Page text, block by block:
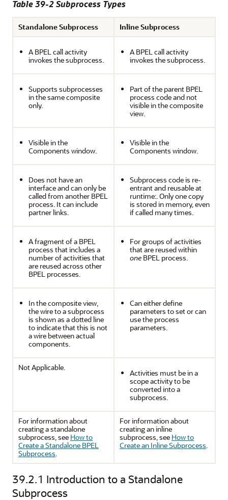
Table 39-2 Subprocess Types
Standalone Subprocess Inline Subprocess
A BPEL call activity
invokes the subprocess.
A BPEL call activity
invokes the subprocess.
Supports subprocesses
in the same composite
only.
Part of the parent BPEL
process code and not
visible in the composite
view.
Visible in the
Components window.
Visible in the
Components window.
Does not have an
interface and can only be
called from another BPEL
process. It can include
partner links.
Subprocess code is re-
entrant and reusable at
runtime:. Only one copy
is stored in memory, even
if called many times.
A fragment of a BPEL
process that includes a
number of activities that
are reused across other
BPEL processes.
For groups of activities
that are reused within
one BPEL process.
In the composite view,
the wire to a subprocess
is shown as a dotted line
to indicate that this is not
a wire between actual
components.
Can either define
parameters to set or can
use the process
parameters.
Not Applicable.
Activities must be in a
scope activity to be
converted into a
subprocess.
For information about
creating a standalone
subprocess, see How to
Create a Standalone BPEL
Subprocess.
For information about
creating an inline
subprocess, see How to
Create an Inline Subprocess.
39.2.1 Introduction to a Standalone
Subprocess